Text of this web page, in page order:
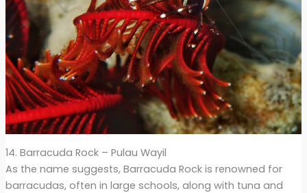
14. Barracuda Rock – Pulau Wayil
As the name suggests, Barracuda Rock is renowned for
barracudas, often in large schools, along with tuna and